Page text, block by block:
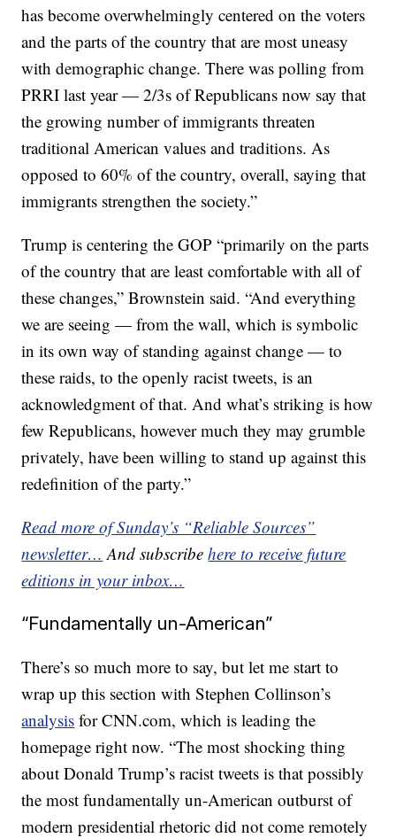
has become overwhelmingly centered on the voters
and the parts of the country that are most uneasy
with demographic change. There was polling from
PRRI last year — 2/3s of Republicans now say that
the growing number of immigrants threaten
traditional American values and traditions. As
opposed to 60% of the country, overall, saying that
immigrants strengthen the society.”
Trump is centering the GOP “primarily on the parts
of the country that are least comfortable with all of
these changes,” Brownstein said. “And everything
we are seeing — from the wall, which is symbolic
in its own way of standing against change — to
these raids, to the openly racist tweets, is an
acknowledgment of that. And what’s striking is how
few Republicans, however much they may grumble
privately, have been willing to stand up against this
redefinition of the party.”
Read more of Sunday’s “Reliable Sources”
newsletter… And subscribehere to receive future
editions in your inbox…
“Fundamentally un-American”
There’s so much more to say, but let me start to
wrap up this section with Stephen Collinson’s
analysis for CNN.com, which is leading the
homepage right now. “The most shocking thing
about Donald Trump’s racist tweets is that possibly
the most fundamentally un-American outburst of
modern presidential rhetoric did not come remotely